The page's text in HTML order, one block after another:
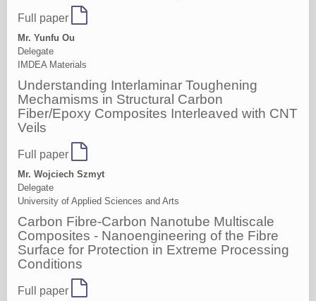
Full paper
Mr. Yunfu Ou
Delegate
IMDEA Materials
Understanding Interlaminar Toughening
Mechamisms in Structural Carbon
Fiber/Epoxy Composites Interleaved with CNT
Veils
Full paper
Mr. Wojciech Szmyt
Delegate
University of Applied Sciences and Arts
Carbon Fibre-Carbon Nanotube Multiscale
Composites - Nanoengineering of the Fibre
Surface for Protection in Extreme Processing
Conditions
Full paper